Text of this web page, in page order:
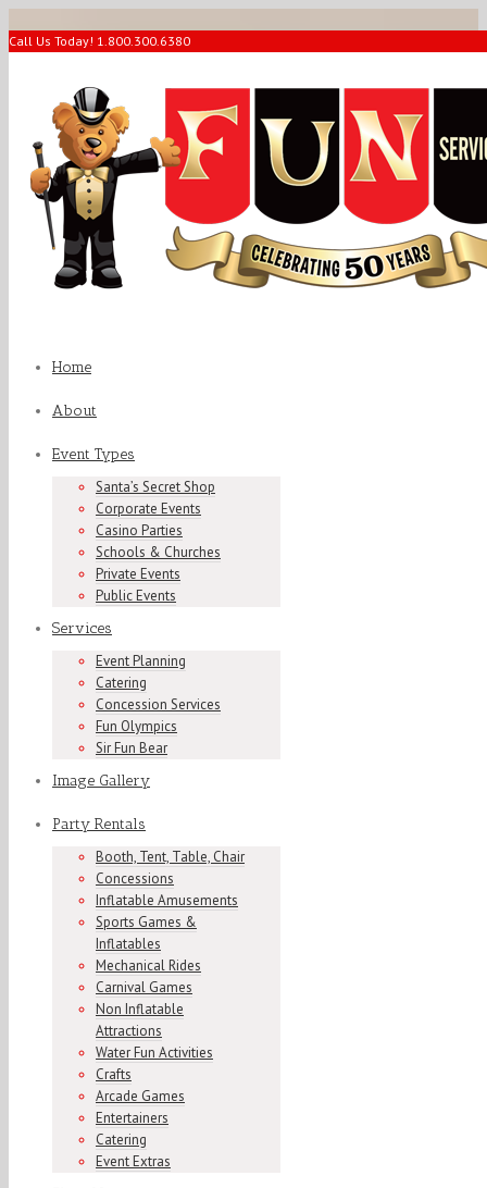
Call Us Today! 1.800.300.6380
Home
About
Event Types
Santa’s Secret Shop
Corporate Events
Casino Parties
Schools & Churches
Private Events
Public Events
Services
Event Planning
Catering
Concession Services
Fun Olympics
Sir Fun Bear
Image Gallery
Party Rentals
Booth, Tent, Table, Chair
Concessions
Inflatable Amusements
Sports Games &
Inflatables
Mechanical Rides
Carnival Games
Non Inflatable
Attractions
Water Fun Activities
Crafts
Arcade Games
Entertainers
Catering
Event Extras